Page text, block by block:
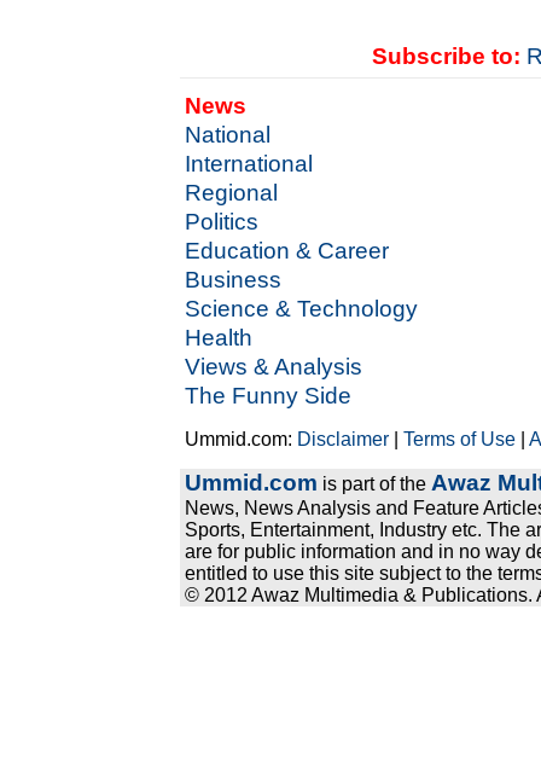
Subscribe to:
News
National
International
Regional
Politics
Education & Career
Business
Science & Technology
Health
Views & Analysis
The Funny Side
Ummid.com: Disclaimer |Terms of Use |
Ummid.com is part of the Awaz
News, News Analysis and Feature
Sports, Entertainment, Industry etc. The
are for public information and in no way
entitled to use this site subject to the
© 2012 Awaz Multimedia & Publications.